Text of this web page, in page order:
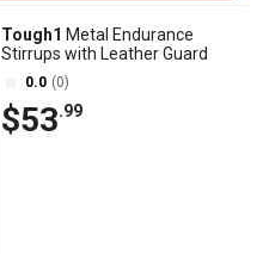
Tough1 Metal Endurance
Stirrups with Leather Guard
0.0 (0)
$53.99